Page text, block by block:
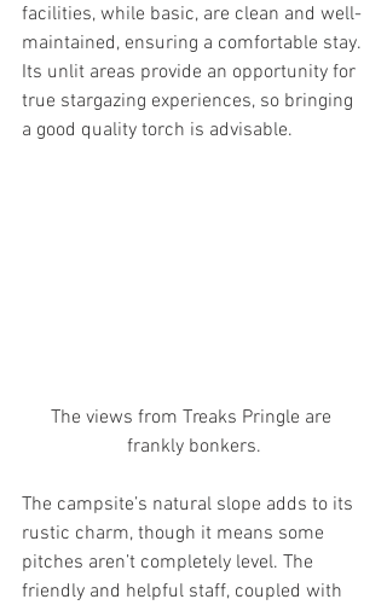
facilities, while basic, are clean and well-
maintained, ensuring a comfortable stay.
Its unlit areas provide an opportunity for
true stargazing experiences, so bringing
a good quality torch is advisable.
The views from Treaks Pringle are
frankly bonkers.
The campsite’s natural slope adds to its
rustic charm, though it means some
pitches aren’t completely level. The
friendly and helpful staff, coupled with